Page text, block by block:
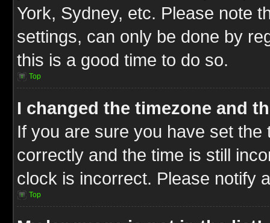
York, Sydney, etc. Please note
settings, can only be done by
this is a good time to do so.
Top
I changed the timezone and
If you are sure you have set
correctly and the time is still
clock is incorrect. Please notify
Top